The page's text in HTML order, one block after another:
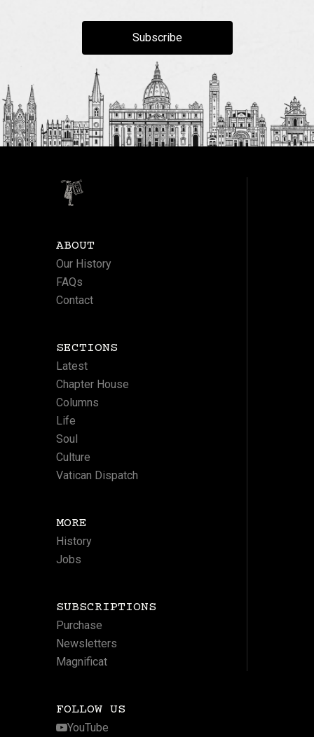
Subscribe
ABOUT
Our History
FAQs
Contact
SECTIONS
Latest
Chapter House
Columns
Life
Soul
Culture
Vatican Dispatch
MORE
History
Jobs
SUBSCRIPTIONS
Purchase
Newsletters
Magnificat
FOLLOW US
YouTube